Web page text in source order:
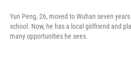
Yun Peng, 26, moved to Wuhan seven
school. Now, he has a local girlfriend and
many opportunities he sees.